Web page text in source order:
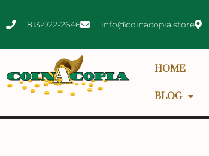
813-922-2646 info@coinacopia.store
HOME
BLOG